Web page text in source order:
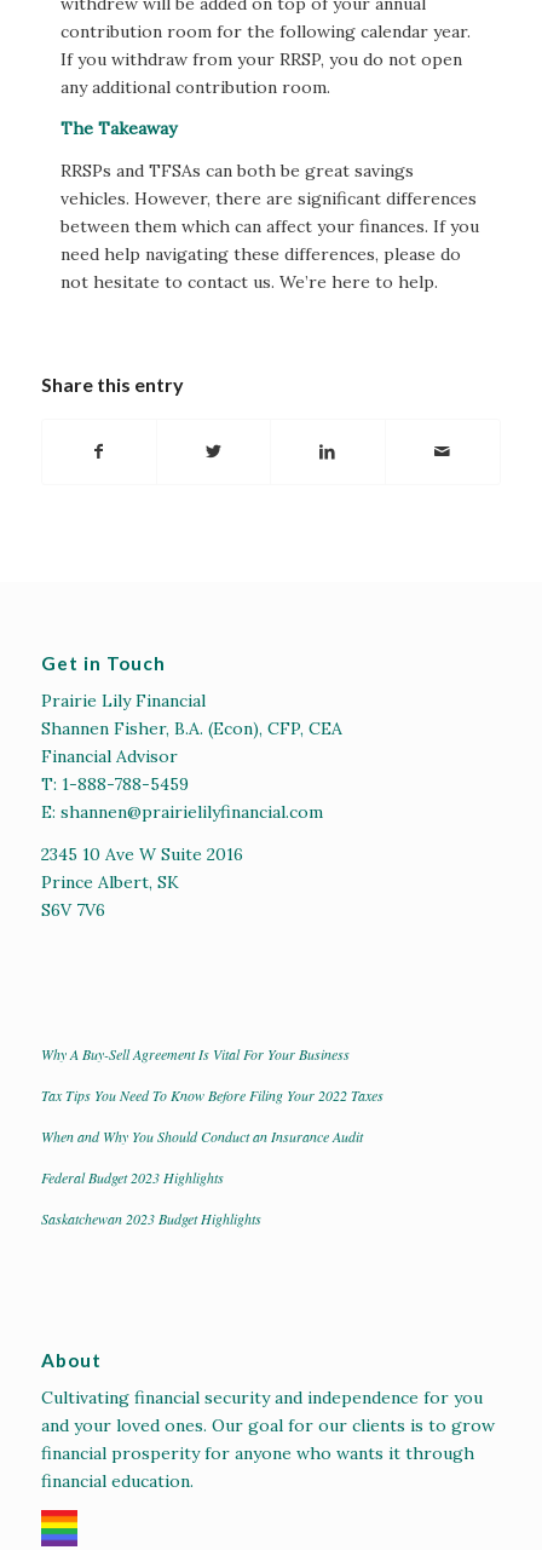
contribution room for the following calendar year.
If you withdraw from your RRSP, you do not open
any additional contribution room.
The Takeaway
RRSPs and TFSAs can both be great savings
vehicles. However, there are significant differences
between them which can affect your finances. If you
need help navigating these differences, please do
not hesitate to contact us. We’re here to help.
Share this entry
Get in Touch
Prairie Lily Financial
Shannen Fisher, B.A. (Econ), CFP, CEA
Financial Advisor
T: 1-888-788-5459
E: shannen@prairielilyfinancial.com
2345 10 Ave W Suite 2016
Prince Albert, SK
S6V 7V6
Why A Buy-Sell Agreement Is Vital For Your Business
Tax Tips You Need To Know Before Filing Your 2022 Taxes
When and Why You Should Conduct an Insurance Audit
Federal Budget 2023 Highlights
Saskatchewan 2023 Budget Highlights
About
Cultivating financial security and independence for you
and your loved ones. Our goal for our clients is to grow
financial prosperity for anyone who wants it through
financial education.